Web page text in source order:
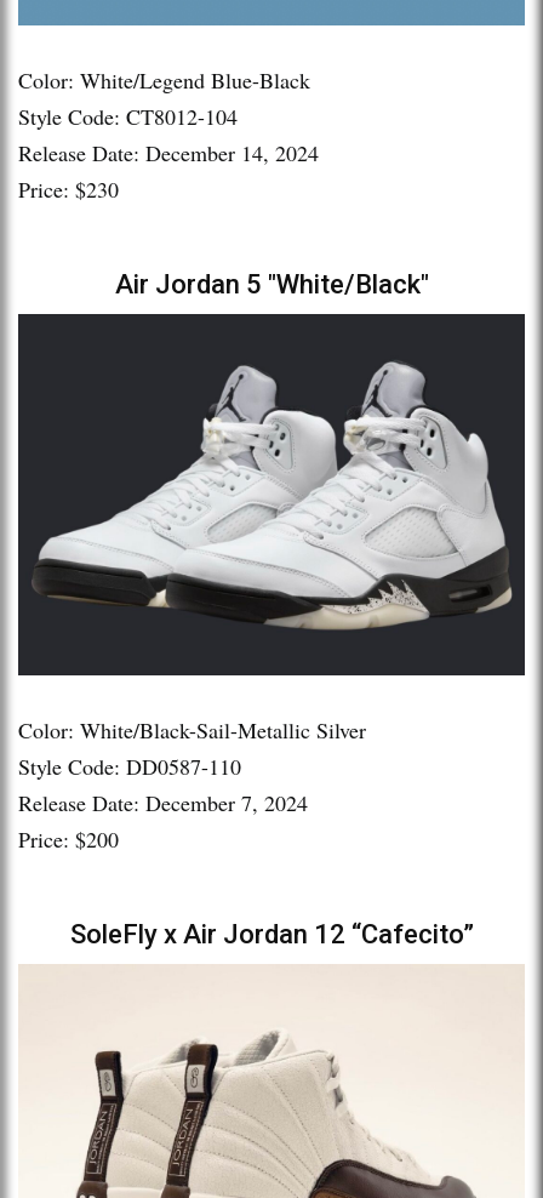
Color: White/Legend Blue-Black
Style Code: CT8012-104
Release Date: December 14, 2024
Price: $230
Air Jordan 5 "White/Black"
Color: White/Black-Sail-Metallic Silver
Style Code: DD0587-110
Release Date: December 7, 2024
Price: $200
SoleFly x Air Jordan 12 “Cafecito”